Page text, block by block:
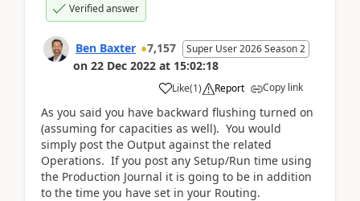
Verified answer
Ben Baxter 7,157 Super User 2026 Season 2
on 22 Dec 2022 at 15:02:18
Like(1) Report Copy link
As you said you have backward flushing turned on
(assuming for capacities as well). You would
simply post the Output against the related
Operations. If you post any Setup/Run time using
the Production Journal it is going to be in addition
to the time you have set in your Routing.